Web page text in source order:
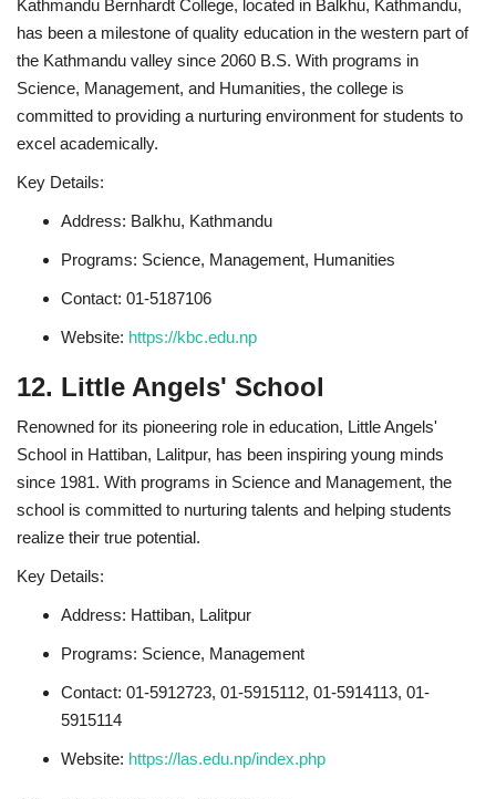
Kathmandu Bernhardt College, located in Balkhu, Kathmandu,
has been a milestone of quality education in the western part of
the Kathmandu valley since 2060 B.S. With programs in
Science, Management, and Humanities, the college is
committed to providing a nurturing environment for students to
excel academically.
Key Details:
Address: Balkhu, Kathmandu
Programs: Science, Management, Humanities
Contact: 01-5187106
Website: https://kbc.edu.np
12. Little Angels' School
Renowned for its pioneering role in education, Little Angels'
School in Hattiban, Lalitpur, has been inspiring young minds
since 1981. With programs in Science and Management, the
school is committed to nurturing talents and helping students
realize their true potential.
Key Details:
Address: Hattiban, Lalitpur
Programs: Science, Management
Contact: 01-5912723, 01-5915112, 01-5914113, 01-
5915114
Website: https://las.edu.np/index.php